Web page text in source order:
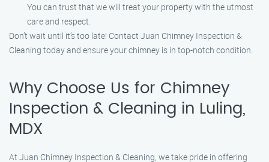
You can trust that we will treat your property with the utmost
care and respect.
Don’t wait until it’s too late! Contact Juan Chimney Inspection &
Cleaning today and ensure your chimney is in top-notch condition.
Why Choose Us for Chimney
Inspection & Cleaning in Luling,
MDX
At Juan Chimney Inspection & Cleaning, we take pride in offering